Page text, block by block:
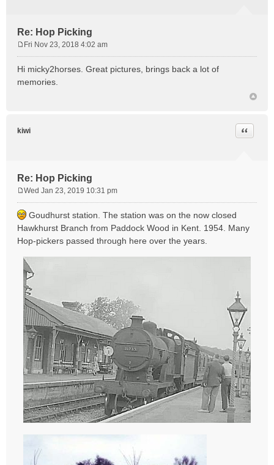
Re: Hop Picking
s
t
Fri Nov 23, 2018 4:02 am
Hi micky2horses. Great pictures, brings back a lot of
memories.
kiwi
Re: Hop Picking
Quote
o
s
t
Wed Jan 23, 2019 10:31 pm
Goudhurst station. The station was on the now closed
Hawkhurst Branch from Paddock Wood in Kent. 1954. Many
Hop-pickers passed through here over the years.